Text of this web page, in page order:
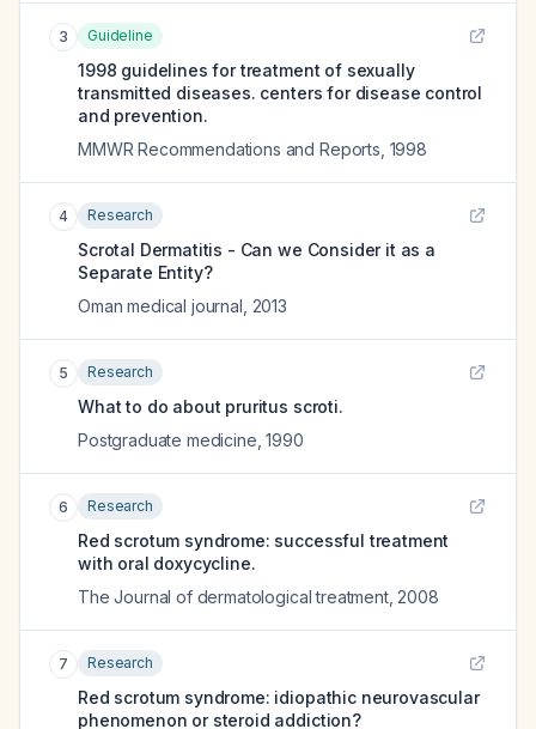
3 Guideline
1998 guidelines for treatment of sexually
transmitted diseases. centers for disease control
and prevention.
MMWR Recommendations and Reports 1998
4 Research
Scrotal Dermatitis - Can we Consider it as a
Separate Entity?
Oman medical journal 2013
5 Research
What to do about pruritus scroti.
Postgraduate medicine ,1990
6 Research
Red scrotum syndrome: successful treatment
with oral doxycycline.
The Journal of dermatological treatment, 2008
7 Research
Red scrotum syndrome: idiopathic neurovascular
phenomenon or steroid addiction?